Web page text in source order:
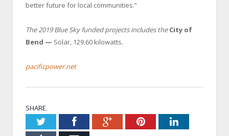
better future for local communities.”
The 2019 Blue Sky funded projects includes theCity of
Bend — Solar, 129.60 kilowatts.
pacificpower.net
SHARE.
TwitterFacebookGoogle+PinterestLinkedIn